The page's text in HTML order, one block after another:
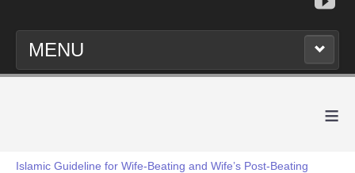
MENU
≡
Islamic Guideline for Wife-Beating and Wife’s Post-Beating